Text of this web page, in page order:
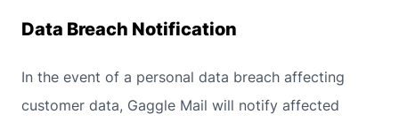
Data Breach Notification
In the event of a personal data breach affecting
customer data, Gaggle Mail will notify affected